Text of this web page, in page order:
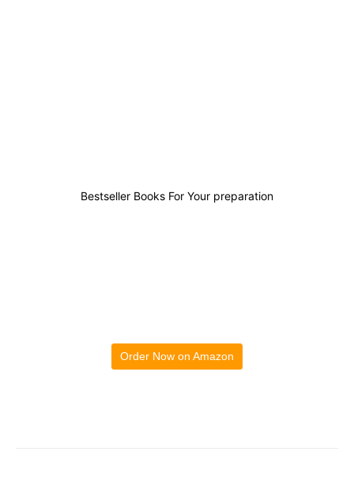
Bestseller Books For Your preparation
Order Now on Amazon